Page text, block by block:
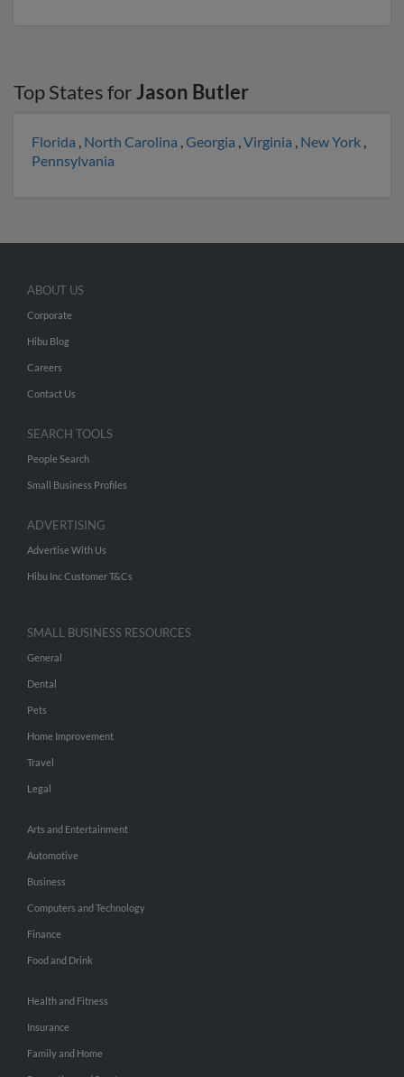
Top States forJason Butler
Florida , North Carolina ,Georgia ,Virginia , New York ,
Pennsylvania
ABOUT US
Corporate
Hibu Blog
Careers
Contact Us
SEARCH TOOLS
People Search
Small Business Profiles
ADVERTISING
Advertise With Us
Hibu Inc Customer T&Cs
SMALL BUSINESS RESOURCES
General
Dental
Pets
Home Improvement
Travel
Legal
Arts and Entertainment
Automotive
Business
Computers and Technology
Finance
Food and Drink
Health and Fitness
Insurance
Family and Home